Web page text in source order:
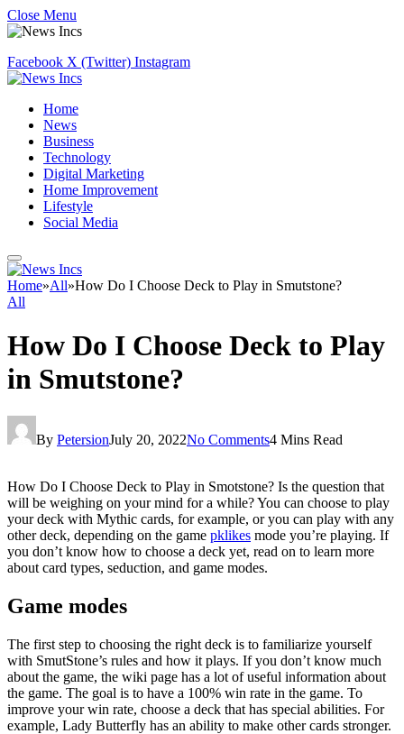
Close Menu
Facebook X (Twitter) Instagram
Home
News
Business
Technology
Digital Marketing
Home Improvement
Lifestyle
Social Media
Home»All»How Do I Choose Deck to Play in Smutstone?
All
How Do I Choose Deck to Play
in Smutstone?
By PetersionJuly 20, 2022No Comments4 Mins Read
How Do I Choose Deck to Play in Smotstone? Is the question that
will be weighing on your mind for a while? You can choose to play
your deck with Mythic cards, for example, or you can play with any
other deck, depending on the game pklikes mode you’re playing. If
you don’t know how to choose a deck yet, read on to learn more
about card types, seduction, and game modes.
Game modes
The first step to choosing the right deck is to familiarize yourself
with SmutStone’s rules and how it plays. If you don’t know much
about the game, the wiki page has a lot of useful information about
the game. The goal is to have a 100% win rate in the game. To
improve your win rate, choose a deck that has special abilities. For
example, Lady Butterfly has an ability to make other cards stronger.